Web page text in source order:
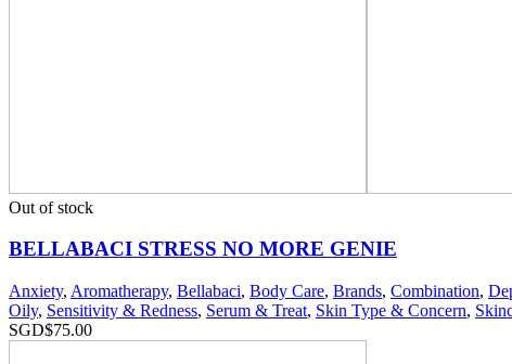
Out of stock
BELLABACI STRESS NO MORE GENIE
Anxiety, Aromatherapy, Bellabaci, Body Care, Brands, Combination,
Oily, Sensitivity & Redness, Serum & Treat, Skin Type & Concern,
SGD$75.00